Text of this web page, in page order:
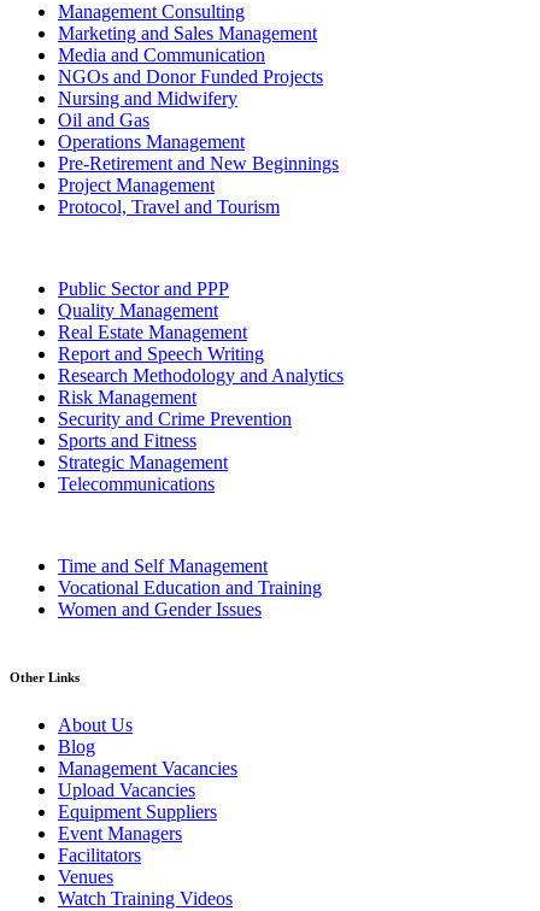
Management Consulting
Marketing and Sales Management
Media and Communication
NGOs and Donor Funded Projects
Nursing and Midwifery
Oil and Gas
Operations Management
Pre-Retirement and New Beginnings
Project Management
Protocol, Travel and Tourism
Public Sector and PPP
Quality Management
Real Estate Management
Report and Speech Writing
Research Methodology and Analytics
Risk Management
Security and Crime Prevention
Sports and Fitness
Strategic Management
Telecommunications
Time and Self Management
Vocational Education and Training
Women and Gender Issues
Other Links
About Us
Blog
Management Vacancies
Upload Vacancies
Equipment Suppliers
Event Managers
Facilitators
Venues
Watch Training Videos